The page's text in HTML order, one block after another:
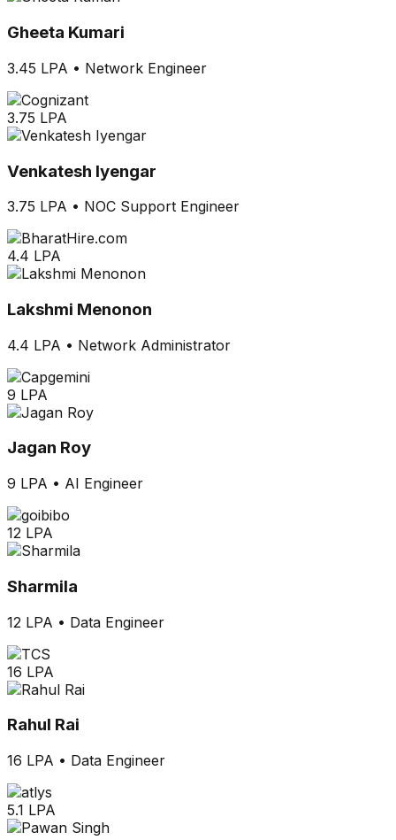
Gheeta Kumari
3.45 LPA • Network Engineer
3.75 LPA
Venkatesh Iyengar
3.75 LPA • NOC Support Engineer
4.4 LPA
Lakshmi Menonon
4.4 LPA • Network Administrator
9 LPA
Jagan Roy
9 LPA • AI Engineer
12 LPA
Sharmila
12 LPA • Data Engineer
16 LPA
Rahul Rai
16 LPA • Data Engineer
5.1 LPA